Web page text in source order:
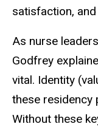
satisfaction,
As nurse
Godfrey
vital. Identity
these residency
Without these